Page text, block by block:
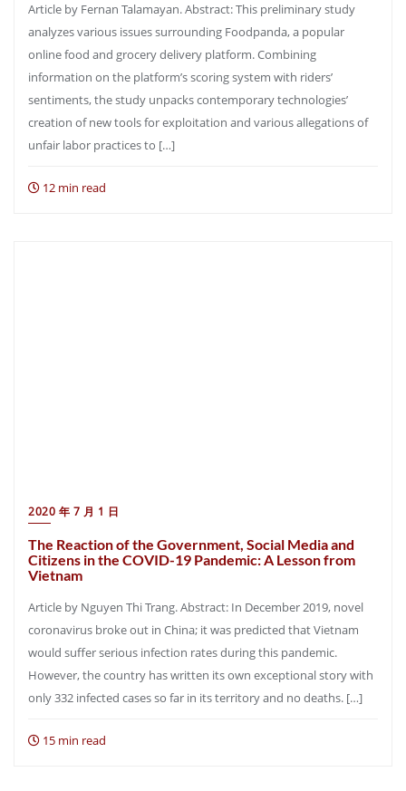
Article by Fernan Talamayan. Abstract: This preliminary study
analyzes various issues surrounding Foodpanda, a popular
online food and grocery delivery platform. Combining
information on the platform’s scoring system with riders’
sentiments, the study unpacks contemporary technologies’
creation of new tools for exploitation and various allegations of
unfair labor practices to […]
12 min read
2020 年 7 月 1 日
The Reaction of the Government, Social Media and
Citizens in the COVID-19 Pandemic: A Lesson from
Vietnam
Article by Nguyen Thi Trang. Abstract: In December 2019, novel
coronavirus broke out in China; it was predicted that Vietnam
would suffer serious infection rates during this pandemic.
However, the country has written its own exceptional story with
only 332 infected cases so far in its territory and no deaths. […]
15 min read